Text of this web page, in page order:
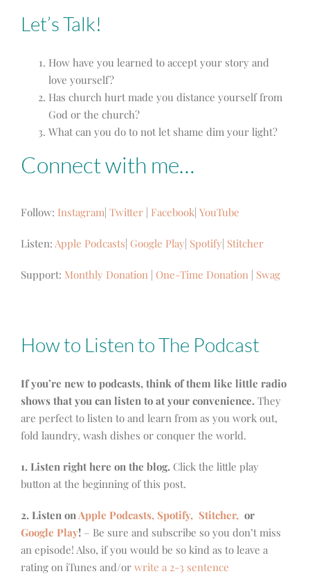
Let’s Talk!
How have you learned to accept your story and
love yourself?
Has church hurt made you distance yourself from
God or the church?
What can you do to not let shame dim your light?
Connect with me…
Follow: Instagram| Twitter | Facebook| YouTube
Listen: Apple Podcasts| Google Play| Spotify| Stitcher
Support: Monthly Donation | One-Time Donation | Swag
How to Listen to The Podcast
If you’re new to podcasts, think of them like little radio
shows that you can listen to at your convenience. They
are perfect to listen to and learn from as you work out,
fold laundry, wash dishes or conquer the world.
1. Listen right here on the blog. Click the little play
button at the beginning of this post.
2. Listen on Apple Podcasts, Spotify, Stitcher, or
Google Play! – Be sure and subscribe so you don’t miss
an episode! Also, if you would be so kind as to leave a
rating on iTunes and/or write a 2-3 sentence